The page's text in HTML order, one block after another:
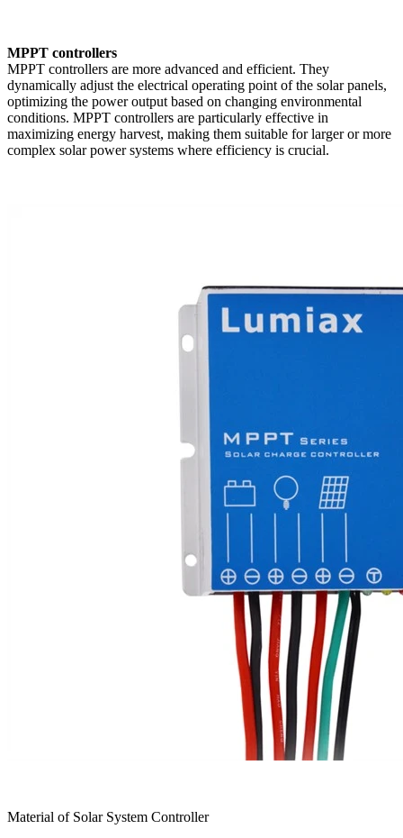
MPPT controllers
MPPT controllers are more advanced and efficient. They
dynamically adjust the electrical operating point of the solar panels,
optimizing the power output based on changing environmental
conditions. MPPT controllers are particularly effective in
maximizing energy harvest, making them suitable for larger or more
complex solar power systems where efficiency is crucial.
Material of Solar System Controller